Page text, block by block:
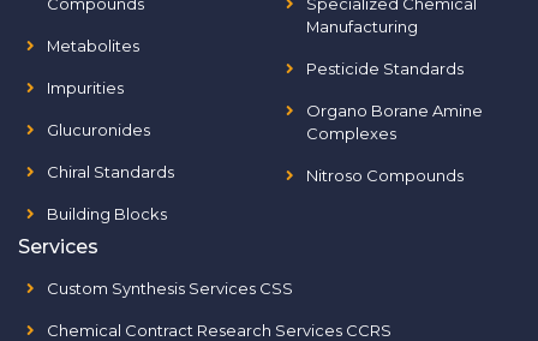
Metabolites
Impurities
Glucuronides
Chiral Standards
Building Blocks
Manufacturing
Pesticide Standards
Organo Borane Amine
Complexes
Nitroso Compounds
Services
Custom Synthesis Services CSS
Chemical Contract Research Services CCRS